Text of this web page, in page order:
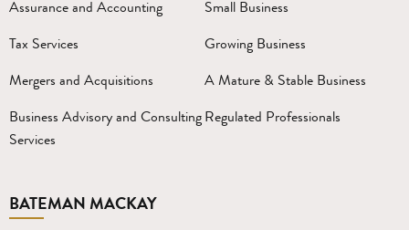
Assurance and Accounting
Tax Services
Mergers and Acquisitions
Business Advisory and Consulting
Services
Small Business
Growing Business
A Mature & Stable Business
Regulated Professionals
BATEMAN MACKAY